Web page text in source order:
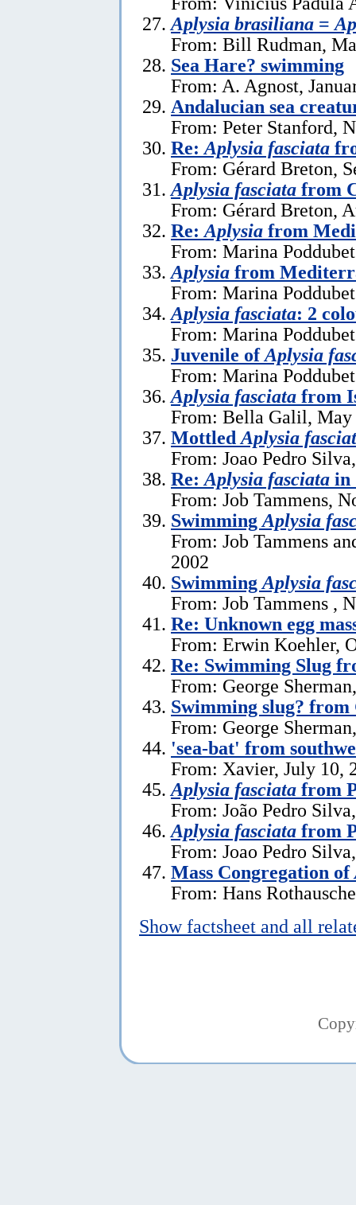
Aplysia brasiliana =
From: Bill Rudman,
Sea Hare? swimming
From: A. Agnost,
Andalucian sea
From: Peter Stanford,
Re: Aplysia fasciata
From: Gérard Breton,
Aplysia fasciata from
From: Gérard Breton,
Re: Aplysia from
From: Marina
Aplysia from
From: Marina
Aplysia fasciata: 2
From: Marina
Juvenile ofAplysia
From: Marina
Aplysia fasciata from
From: Bella Galil, May
Mottled Aplysia
From: Joao Pedro
Re: Aplysia fasciata in
From: Job Tammens,
Swimming Aplysia
From: Job Tammens
2002
Swimming Aplysia
From: Job Tammens ,
Re: Unknown egg
From: Erwin Koehler,
Re: Swimming Slug
From: George
Swimming slug? from
From: George
'sea-bat' from
From: Xavier, July 10,
Aplysia fasciata from
From: João Pedro
Aplysia fasciata from
From: Joao Pedro
Mass Congregation of
From: Hans
Show factsheet and all